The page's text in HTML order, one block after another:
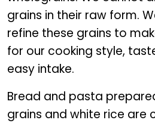
grains in their raw form.
refine these grains to
for our cooking style,
easy intake.
Bread and pasta
grains and white rice are